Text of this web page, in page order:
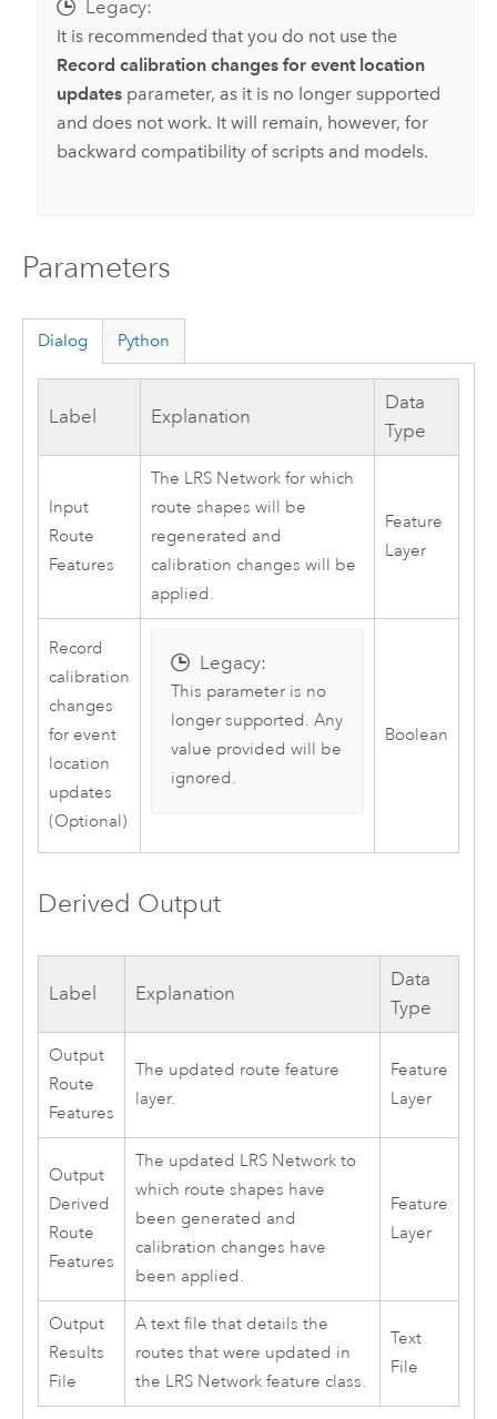
Legacy:
It is recommended that you do not use the
Record calibration changes for event location
updates parameter, as it is no longer supported
and does not work. It will remain, however, for
backward compatibility of scripts and models.
Parameters
Dialog Python
Label Explanation
Data
Type
Input
Route
Features
The LRS Network for which
route shapes will be
regenerated and
calibration changes will be
applied.
Feature
Layer
Record
calibration
changes
for event
location
updates
(Optional)
Legacy:
This parameter is no
longer supported. Any
value provided will be
ignored.
Boolean
Derived Output
Label Explanation
Data
Type
Output
Route
Features
The updated route feature
layer.
Feature
Layer
Output
Derived
Route
Features
The updated LRS Network to
which route shapes have
been generated and
calibration changes have
been applied.
Feature
Layer
Output
Results
File
A text file that details the
routes that were updated in
the LRS Network feature class.
Text
File